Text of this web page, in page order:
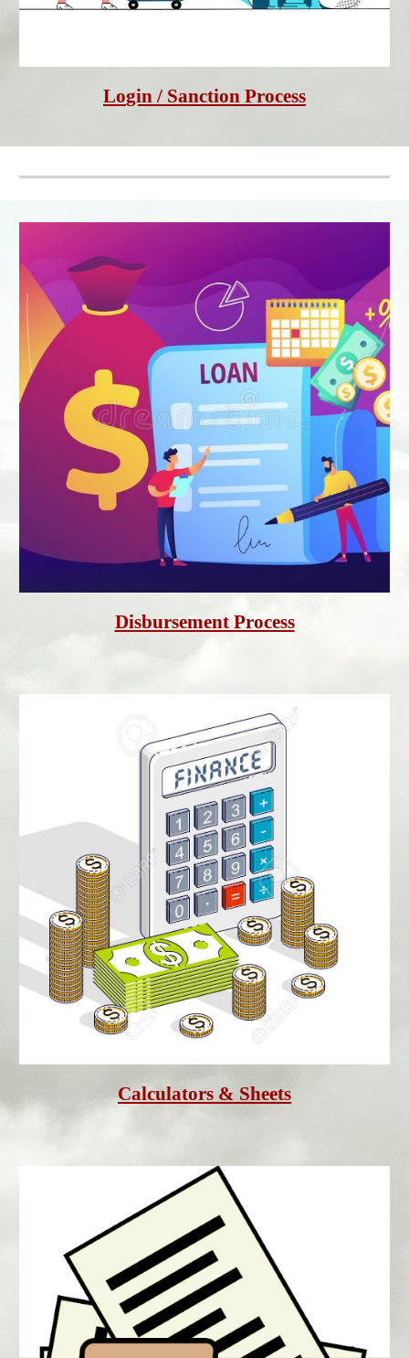
Login / Sanction Process
Disbursement Process
Calculators & Sheets